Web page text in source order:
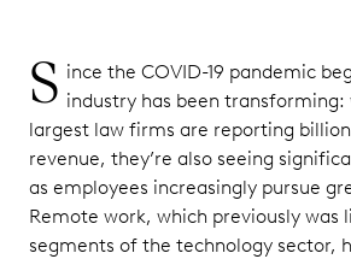
S ince the COVID-19 pandemic
industry has been transforming:
largest law firms are reporting
revenue, they’re also seeing
as employees increasingly pursue
Remote work, which previously was
segments of the technology sector,